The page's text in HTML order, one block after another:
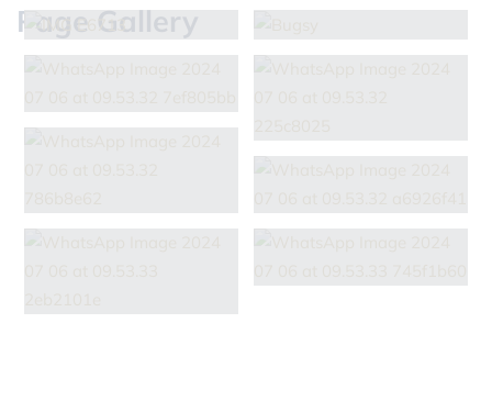
Page Gallery